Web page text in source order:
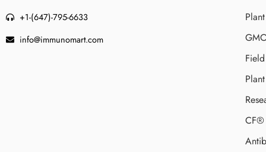
+1-(647)-795-6633
info@immunomart.com
CF®